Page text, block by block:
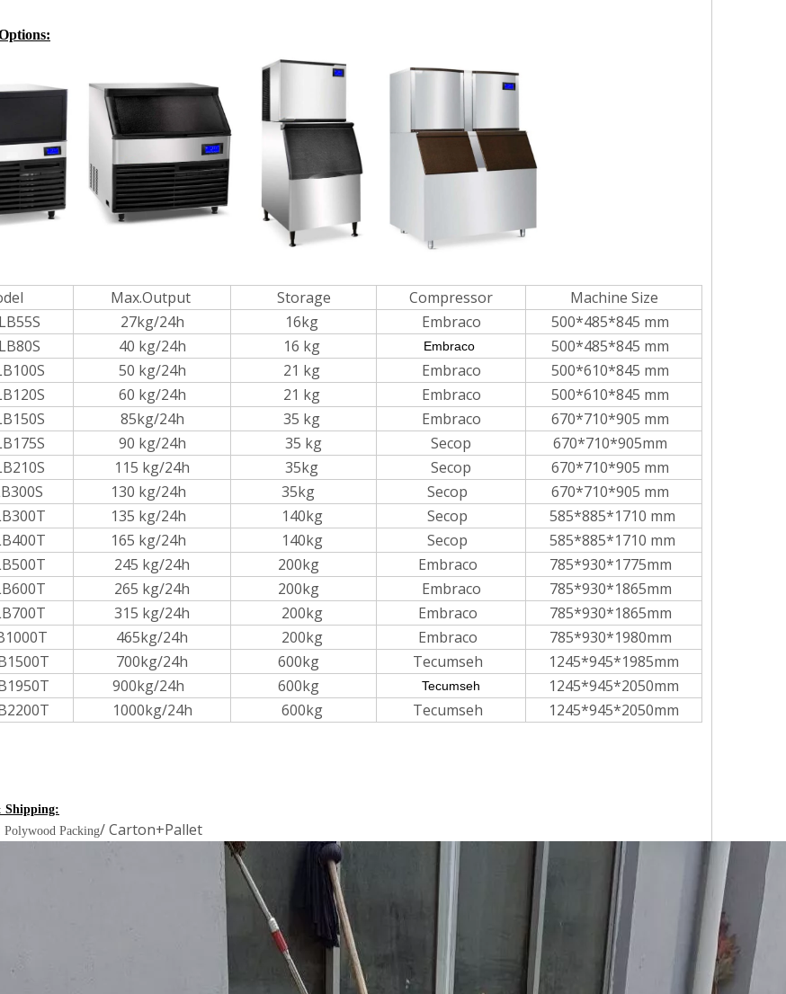
Max.Output Storage Compressor
Machine Size
27kg/24h 16kg Embraco
500*485*845 mm
40 kg/24h 16 kg Embraco
500*485*845 mm
50 kg/24h 21 kg Embraco
500*610*845 mm
60 kg/24h 21 kg Embraco
500*610*845 mm
85kg/24h 35 kg Embraco
670*710*905 mm
90 kg/24h 35 kg Secop
670*710*905mm
115 kg/24h 35kg Secop
670*710*905 mm
130 kg/24h 35kg Secop
670*710*905 mm
135 kg/24h 140kg Secop
585*885*1710 mm
165 kg/24h 140kg Secop
585*885*1710 mm
245 kg/24h 200kg Embraco
785*930*1775mm
265 kg/24h 200kg Embraco
785*930*1865mm
315 kg/24h 200kg Embraco
785*930*1865mm
465kg/24h 200kg Embraco
785*930*1980mm
700kg/24h 600kg Tecumseh
1245*945*1985mm
900kg/24h 600kg Tecumseh
1245*945*2050mm
1000kg/24h 600kg Tecumseh 1245*945*2050mm
Shipping:
Polywood Packing/ Carton+Pallet